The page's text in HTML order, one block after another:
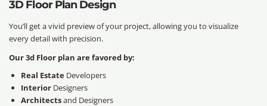
3D Floor Plan Design
You’ll get a vivid preview of your project, allowing you to visualize
every detail with precision.
Our 3d Floor plan are favored by:
Real Estate Developers
Interior Designers
Architectsand Designers